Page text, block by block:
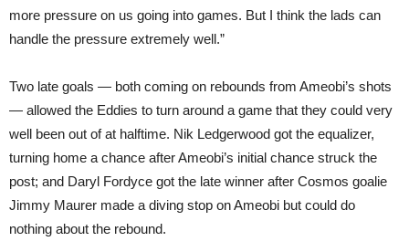
more pressure on us going into games. But I think the lads can
handle the pressure extremely well.”
Two late goals — both coming on rebounds from Ameobi’s shots
— allowed the Eddies to turn around a game that they could very
well been out of at halftime. Nik Ledgerwood got the equalizer,
turning home a chance after Ameobi’s initial chance struck the
post; and Daryl Fordyce got the late winner after Cosmos goalie
Jimmy Maurer made a diving stop on Ameobi but could do
nothing about the rebound.